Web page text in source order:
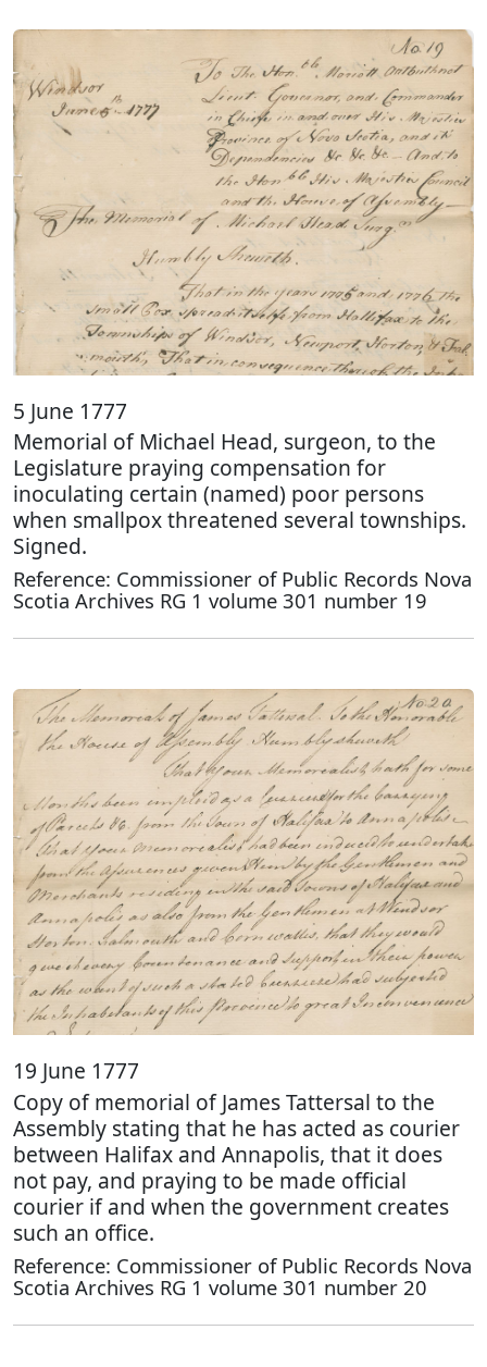
5 June 1777
Memorial of Michael Head, surgeon, to the
Legislature praying compensation for
inoculating certain (named) poor persons
when smallpox threatened several townships.
Signed.
Reference: Commissioner of Public Records Nova
Scotia Archives RG 1 volume 301 number 19
19 June 1777
Copy of memorial of James Tattersal to the
Assembly stating that he has acted as courier
between Halifax and Annapolis, that it does
not pay, and praying to be made official
courier if and when the government creates
such an office.
Reference: Commissioner of Public Records Nova
Scotia Archives RG 1 volume 301 number 20